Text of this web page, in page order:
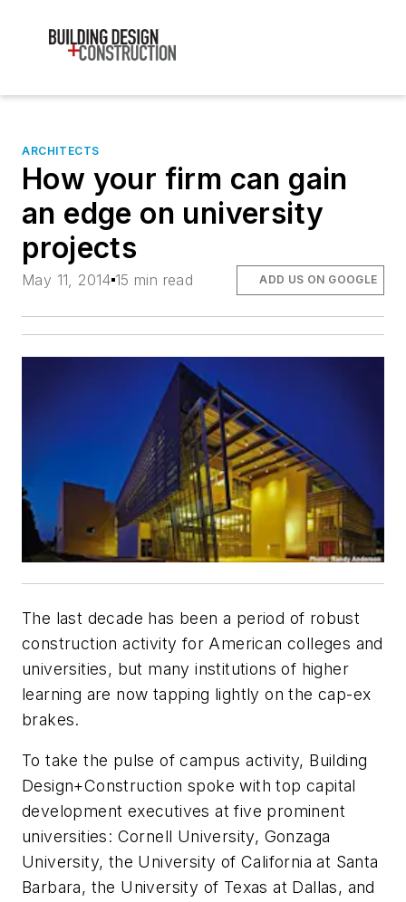
ARCHITECTS
How your firm can gain
an edge on university
projects
May 11, 2014 15 min read ADD US ON GOOGLE
The last decade has been a period of robust
construction activity for American colleges and
universities, but many institutions of higher
learning are now tapping lightly on the cap-ex
brakes.
To take the pulse of campus activity, Building
Design+Construction spoke with top capital
development executives at five prominent
universities: Cornell University, Gonzaga
University, the University of California at Santa
Barbara, the University of Texas at Dallas, and